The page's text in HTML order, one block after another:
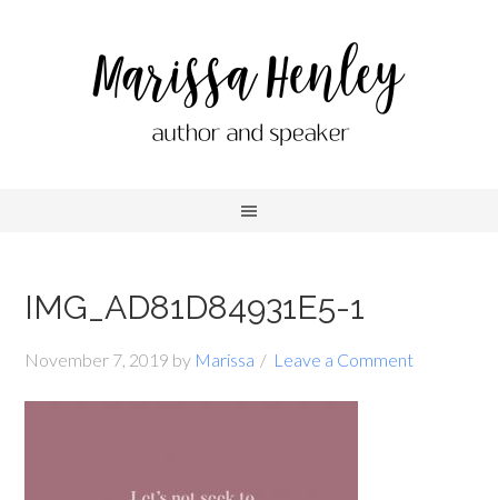
IMG_AD81D84931E5-1
November 7, 2019 by Marissa Leave a Comment